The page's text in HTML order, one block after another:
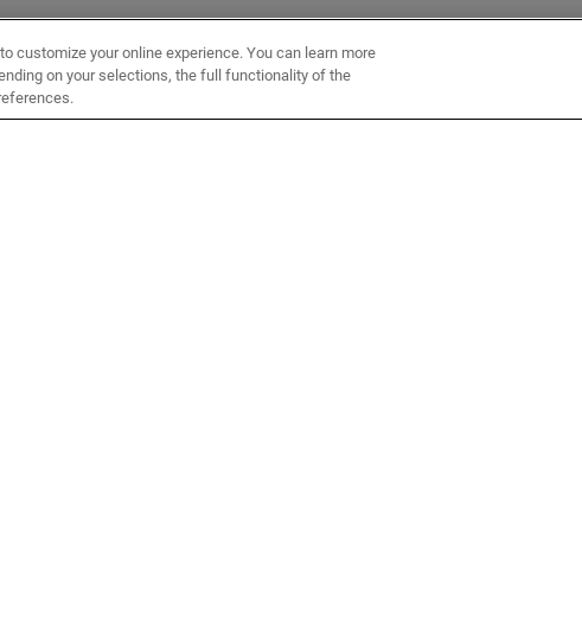
customize your online experience. You can learn more
on your selections, the full functionality of the